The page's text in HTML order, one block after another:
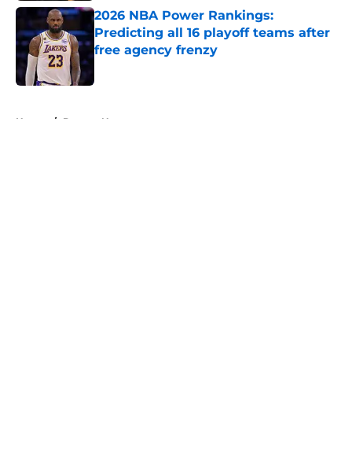
2026 NBA Power Rankings:
Predicting all 16 playoff teams after
free agency frenzy
Home / Denver Nuggets